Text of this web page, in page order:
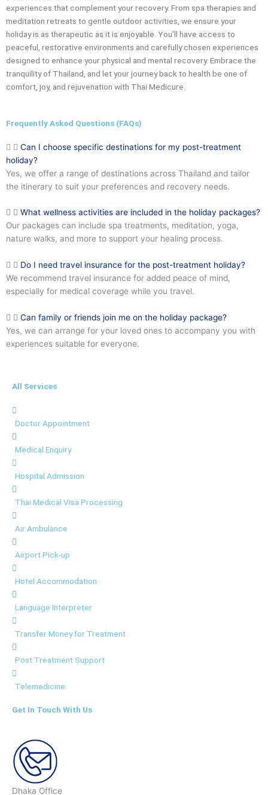
All Services
Doctor Appointment
Medical Enquiry
Hospital Admission
Thai Medical Visa Processing
Air Ambulance
Airport Pick-up
Hotel Accommodation
Language Interpreter
Transfer Money for Treatment
Post Treatment Support
Telemedicine
Get In Touch With Us
Dhaka Office
experiences that complement your recovery. From spa therapies and
meditation retreats to gentle outdoor activities, we ensure your
holiday is as therapeutic as it is enjoyable. You’ll have access to
peaceful, restorative environments and carefully chosen experiences
designed to enhance your physical and mental recovery. Embrace the
tranquility of Thailand, and let your journey back to health be one of
comfort, joy, and rejuvenation with Thai Medicure.
Frequently Asked Questions (FAQs)
Can I choose specific destinations for my post-treatment
holiday?
Yes, we offer a range of destinations across Thailand and tailor
the itinerary to suit your preferences and recovery needs.
What wellness activities are included in the holiday packages?
Our packages can include spa treatments, meditation, yoga,
nature walks, and more to support your healing process.
Do I need travel insurance for the post-treatment holiday?
We recommend travel insurance for added peace of mind,
especially for medical coverage while you travel.
Can family or friends join me on the holiday package?
Yes, we can arrange for your loved ones to accompany you with
experiences suitable for everyone.